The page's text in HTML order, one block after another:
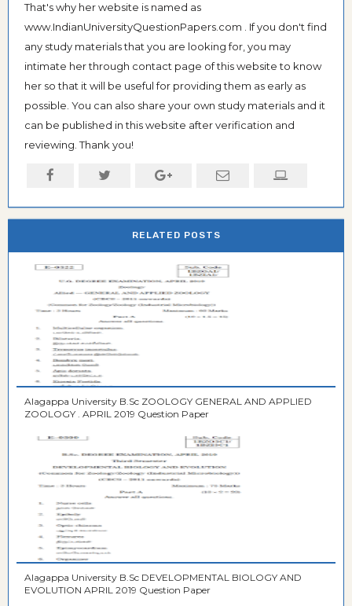
That's why her website is named as
www.IndianUniversityQuestionPapers.com . If you don't find
any study materials that you are looking for, you may
intimate her through contact page of this website to know
her so that it will be useful for providing them as early as
possible. You can also share your own study materials and it
can be published in this website after verification and
reviewing. Thank you!
RELATED POSTS
Alagappa University B.Sc ZOOLOGY GENERAL AND APPLIED
ZOOLOGY . APRIL 2019 Question Paper
Alagappa University B.Sc DEVELOPMENTAL BIOLOGY AND
EVOLUTION APRIL 2019 Question Paper